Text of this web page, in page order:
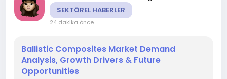
SEKTÖREL HABERLER
24 dakika önce
Ballistic Composites Market Demand
Analysis, Growth Drivers & Future
Opportunities